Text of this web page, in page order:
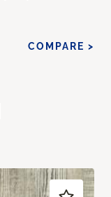
COMPARE >